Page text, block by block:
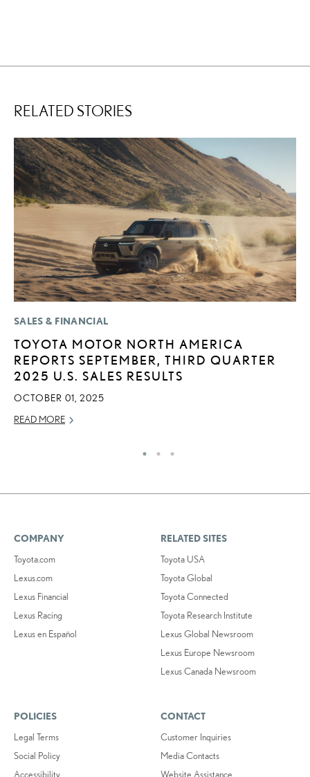
RELATED STORIES
SALES & FINANCIAL
TOYOTA MOTOR NORTH AMERICA
REPORTS SEPTEMBER, THIRD QUARTER
2025 U.S. SALES RESULTS
OCTOBER 01, 2025
READ MORE
COMPANY
Toyota.com
Lexus.com
Lexus Financial
Lexus Racing
Lexus en Español
RELATED SITES
Toyota USA
Toyota Global
Toyota Connected
Toyota Research Institute
Lexus Global Newsroom
Lexus Europe Newsroom
Lexus Canada Newsroom
POLICIES
Legal Terms
Social Policy
Accessibility
CONTACT
Customer Inquiries
Media Contacts
Website Assistance